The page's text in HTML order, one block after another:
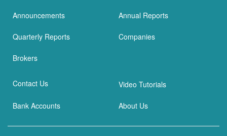
Announcements Annual Reports
Quarterly Reports Companies
Brokers
Contact Us Video Tutorials
Bank Accounts About Us